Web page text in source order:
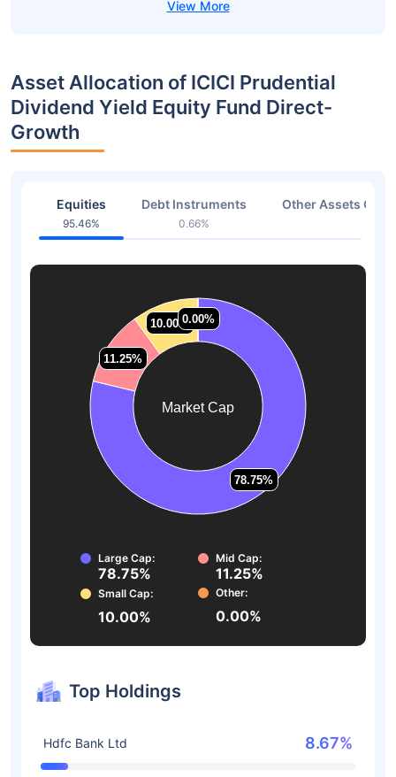
Asset Allocation of ICICI Prudential
Dividend Yield Equity Fund Direct-
Growth
Equities
95.46%
Debt Instruments
0.66%
Other Assets Or
Market Cap
78.75%
78.75%
11.25%
11.25%
10.00%
10.00%0.00%
0.00%
Large Cap:
78.75%
Mid Cap:
11.25%
Small Cap:
10.00%
Other:
0.00%
Top Holdings
Hdfc Bank Ltd 8.67%